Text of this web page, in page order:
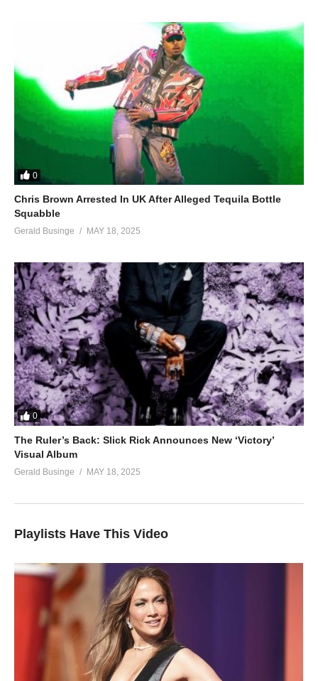
0
Chris Brown Arrested In UK After Alleged Tequila Bottle
Squabble
Gerald Businge MAY 18, 2025
0
The Ruler’s Back: Slick Rick Announces New ‘Victory’
Visual Album
Gerald Businge MAY 18, 2025
Playlists Have This Video